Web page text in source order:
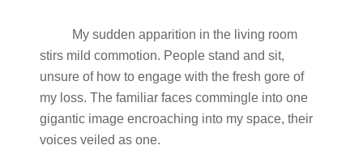
My sudden apparition in the living room
stirs mild commotion. People stand and sit,
unsure of how to engage with the fresh gore of
my loss. The familiar faces commingle into one
gigantic image encroaching into my space, their
voices veiled as one.